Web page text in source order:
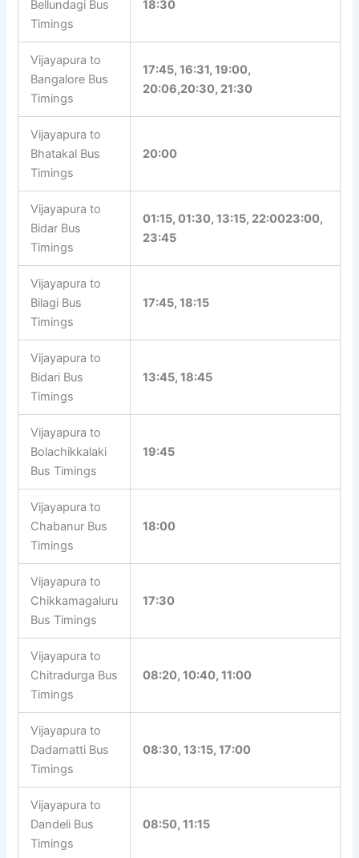
Bellundagi Bus
Timings
18:30
Vijayapura to
Bangalore Bus
Timings
17:45, 16:31, 19:00,
20:06,20:30, 21:30
Vijayapura to
Bhatakal Bus
Timings
20:00
Vijayapura to
Bidar Bus
Timings
01:15, 01:30, 13:15, 22:0023:00,
23:45
Vijayapura to
Bilagi Bus
Timings
17:45, 18:15
Vijayapura to
Bidari Bus
Timings
13:45, 18:45
Vijayapura to
Bolachikkalaki
Bus Timings
19:45
Vijayapura to
Chabanur Bus
Timings
18:00
Vijayapura to
Chikkamagaluru
Bus Timings
17:30
Vijayapura to
Chitradurga Bus
Timings
08:20, 10:40, 11:00
Vijayapura to
Dadamatti Bus
Timings
08:30, 13:15, 17:00
Vijayapura to
Dandeli Bus
Timings
08:50, 11:15